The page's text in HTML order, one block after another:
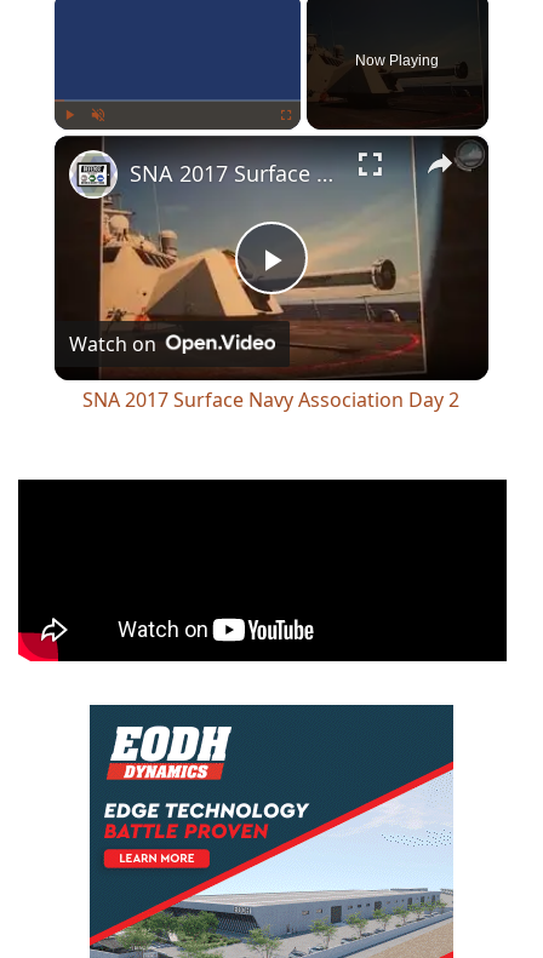
Now Playing
×
Play
Video
SNA 2017 Surface Navy Association Day 2
Watch on
SNA 2017 Surface Navy Association Day 2